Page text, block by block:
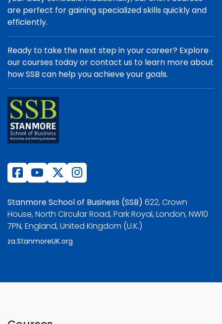
are perfect for gaining specialized skills quickly and
efficiently.
Ready to take the next step in your career? Explore
our courses today or contact us to learn more about
how SSB can help you achieve your goals.
Stanmore School of Business (SSB) 622, Crown
House, North Circular Road, Park Royal, London, NW10
7PN, England, United Kingdom (U.K.)
za.StanmoreUK.org